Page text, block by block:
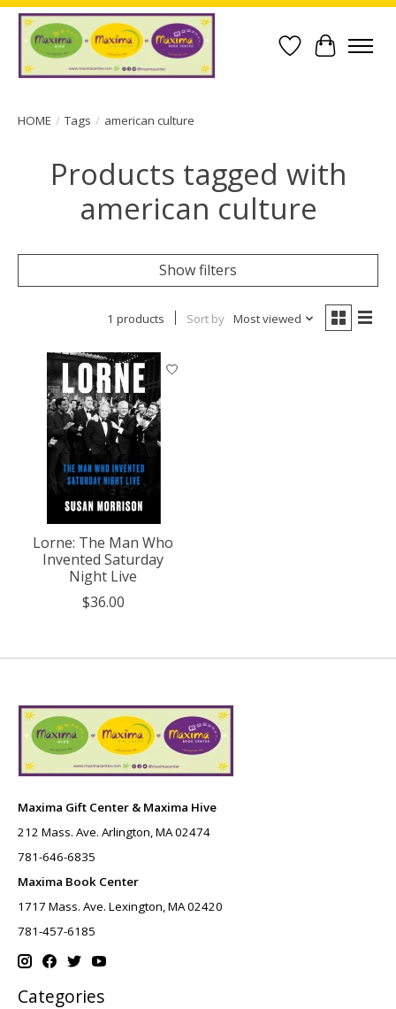
Wish List
Cart
HOME / Tags / american culture
Products tagged with
american culture
Show filters
1 products Sort by Most viewed
Lorne: The Man Who
Invented Saturday
Night Live
$36.00
Maxima Gift Center & Maxima Hive
212 Mass. Ave. Arlington, MA 02474
781-646-6835
Maxima Book Center
1717 Mass. Ave. Lexington, MA 02420
781-457-6185
Categories